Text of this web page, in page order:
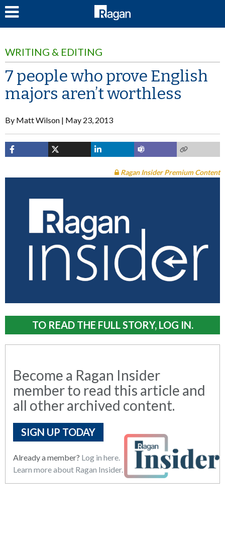
WRITING & EDITING
7 people who prove English
majors aren’t worthless
By Matt Wilson May 23, 2013
Ragan Insider Premium Content
TO READ THE FULL STORY, LOG IN.
Become a Ragan Insider
member to read this article and
all other archived content.
SIGN UP TODAY
Already a member? Log in here.
Learn more about Ragan Insider.